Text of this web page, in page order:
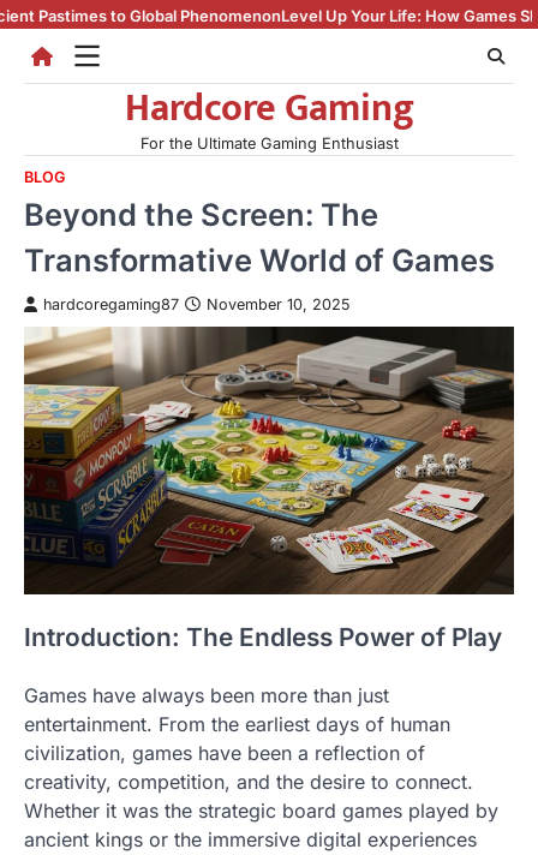
Skip
content
PhenomenonLevel Up Your Life: How Games Shape Culture, Skills,
Hardcore Gaming
For the Ultimate Gaming Enthusiast
BLOG
Beyond the Screen: The
Transformative World of Games
hardcoregaming87 November 10, 2025
Introduction: The Endless Power of Play
Games have always been more than just
entertainment. From the earliest days of human
civilization, games have been a reflection of
creativity, competition, and the desire to connect.
Whether it was the strategic board games played by
ancient kings or the immersive digital experiences